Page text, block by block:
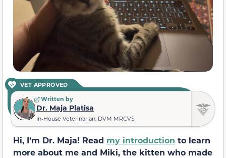
VET APPROVED
Written by
Dr. Maja Platisa
In-House Veterinarian, DVM MRCVS
Hi, I’m Dr. Maja! Read my introduction to learn
more about me and Miki, the kitten who made